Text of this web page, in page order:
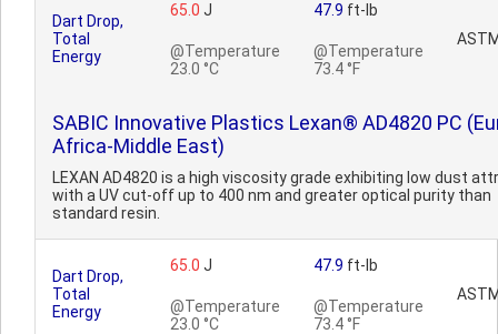
Dart Drop,
Total
Energy
65.0 J
@Temperature
23.0 °C
47.9 ft-lb
@Temperature
73.4 °F
SABIC Innovative Plastics Lexan® AD4820 PC
Africa-Middle East)
LEXAN AD4820 is a high viscosity grade exhibiting low dust
with a UV cut-off up to 400 nm and greater optical purity than
standard resin.
Dart Drop,
Total
Energy
65.0 J
@Temperature
23.0 °C
47.9 ft-lb
@Temperature
73.4 °F